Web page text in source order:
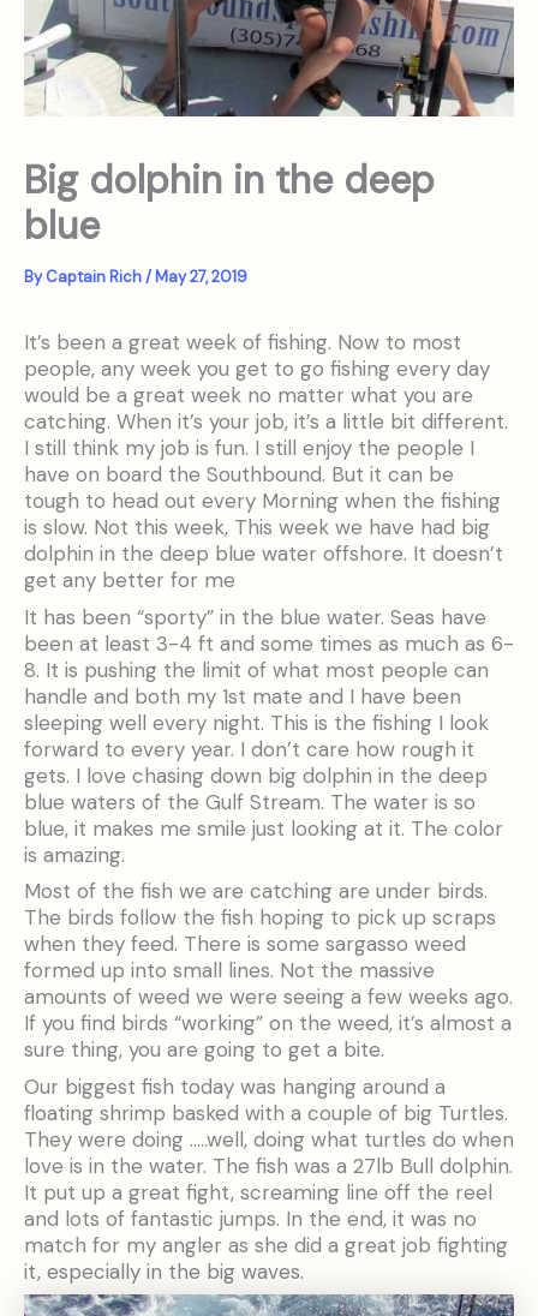
Big dolphin in the deep
blue
ByCaptain Rich/May 27, 2019
It’s been a great week of fishing. Now to most
people, any week you get to go fishing every day
would be a great week no matter what you are
catching. When it’s your job, it’s a little bit different.
I still think my job is fun. I still enjoy the people I
have on board the Southbound. But it can be
tough to head out every Morning when the fishing
is slow. Not this week, This week we have had big
dolphin in the deep blue water offshore. It doesn’t
get any better for me
It has been “sporty” in the blue water. Seas have
been at least 3-4 ft and some times as much as 6-
8. It is pushing the limit of what most people can
handle and both my 1st mate and I have been
sleeping well every night. This is the fishing I look
forward to every year. I don’t care how rough it
gets. I love chasing down big dolphin in the deep
blue waters of the Gulf Stream. The water is so
blue, it makes me smile just looking at it. The color
is amazing.
Most of the fish we are catching are under birds.
The birds follow the fish hoping to pick up scraps
when they feed. There is some sargasso weed
formed up into small lines. Not the massive
amounts of weed we were seeing a few weeks ago.
If you find birds “working” on the weed, it’s almost a
sure thing, you are going to get a bite.
Our biggest fish today was hanging around a
floating shrimp basked with a couple of big Turtles.
They were doing …..well, doing what turtles do when
love is in the water. The fish was a 27lb Bull dolphin.
It put up a great fight, screaming line off the reel
and lots of fantastic jumps. In the end, it was no
match for my angler as she did a great job fighting
it, especially in the big waves.